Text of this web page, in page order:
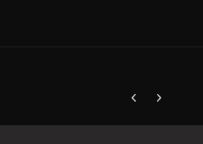
Previous
Next